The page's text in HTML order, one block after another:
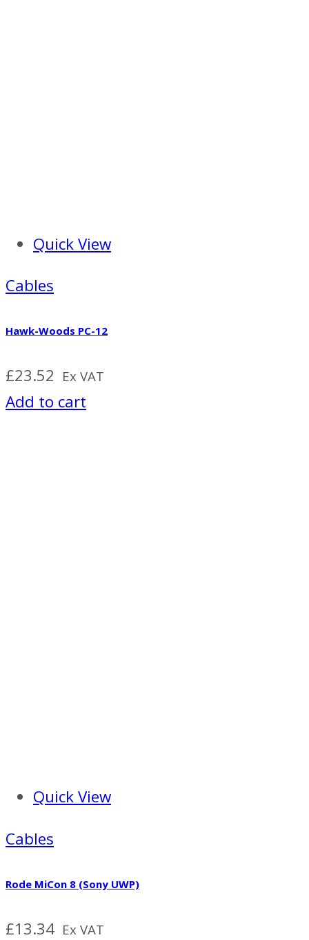
Quick View
Cables
Hawk-Woods PC-12
£23.52 Ex VAT
Add to cart
Quick View
Cables
Rode MiCon 8 (Sony UWP)
£13.34 Ex VAT